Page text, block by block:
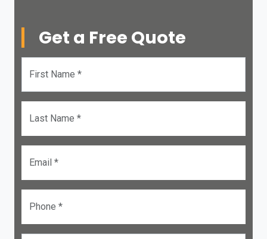
Get a Free Quote
First Name *
Last Name *
Email *
Phone *